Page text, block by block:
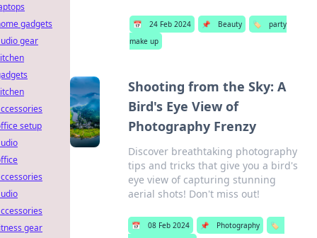
📅 24 Feb 2024 📌 Beauty 🏷️
party
make up
Shooting from the Sky: A
Bird's Eye View of
Photography Frenzy
Discover breathtaking photography
tips and tricks that give you a bird's
eye view of capturing stunning
aerial shots! Don't miss out!
📅 08 Feb 2024 📌 Photography
🏷️
gadgets
gear
setup
gear